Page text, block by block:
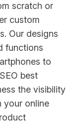
scratch or
custom
Our designs
functions
to
best
the visibility
your online